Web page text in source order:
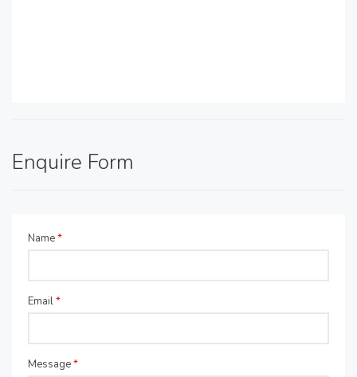
Enquire Form
Name*
Email*
Message*